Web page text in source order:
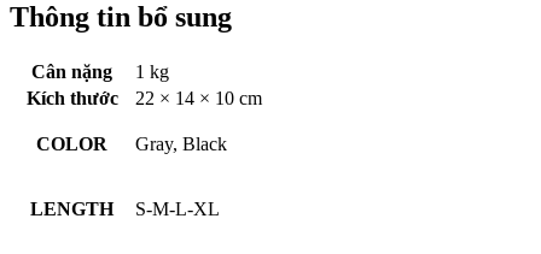
Thông tin bổ sung
Cân nặng
1 kg
Kích thước
22 × 14 × 10 cm
COLOR Gray, Black
LENGTH S-M-L-XL